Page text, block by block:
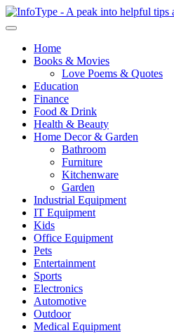
Home
Books & Movies
Love Poems & Quotes
Education
Finance
Food & Drink
Health & Beauty
Home Decor & Garden
Bathroom
Furniture
Kitchenware
Garden
Industrial Equipment
IT Equipment
Kids
Office Equipment
Pets
Entertainment
Sports
Electronics
Automotive
Outdoor
Medical Equipment